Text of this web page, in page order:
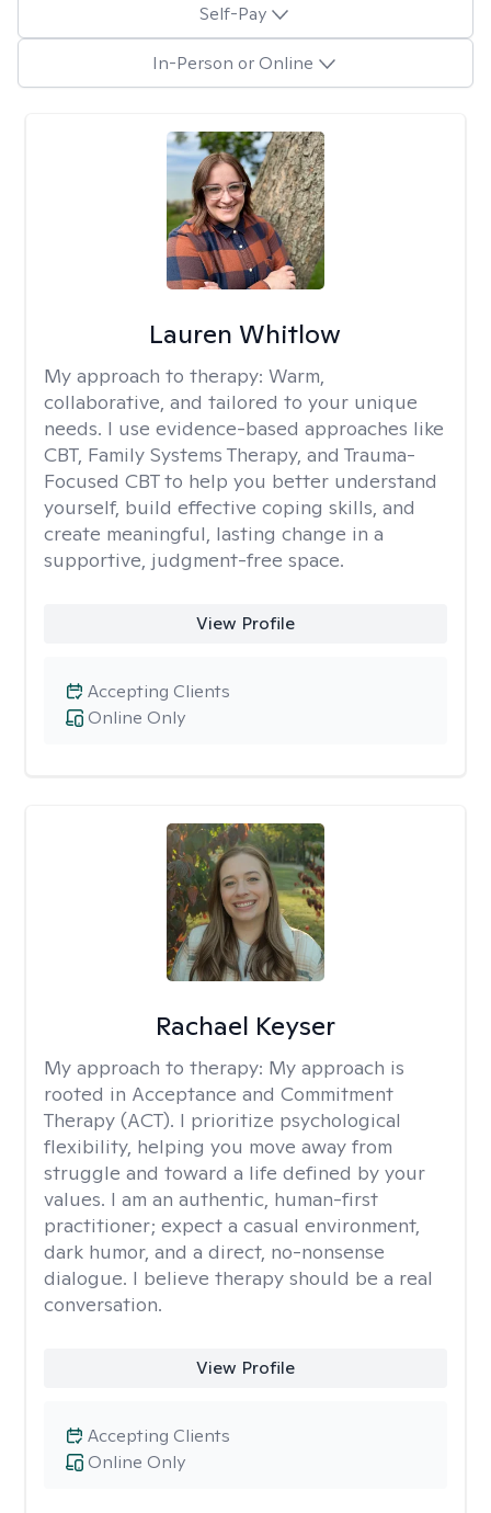
Self-Pay
In-Person or Online
Lauren Whitlow
My approach to therapy: Warm,
collaborative, and tailored to your unique
needs. I use evidence-based approaches like
CBT, Family Systems Therapy, and Trauma-
Focused CBT to help you better understand
yourself, build effective coping skills, and
create meaningful, lasting change in a
supportive, judgment-free space.
View Profile
Online Only
Accepting Clients
Rachael Keyser
My approach to therapy: My approach is
rooted in Acceptance and Commitment
Therapy (ACT). I prioritize psychological
flexibility, helping you move away from
struggle and toward a life defined by your
values. I am an authentic, human-first
practitioner; expect a casual environment,
dark humor, and a direct, no-nonsense
dialogue. I believe therapy should be a real
conversation.
View Profile
Online Only
Accepting Clients